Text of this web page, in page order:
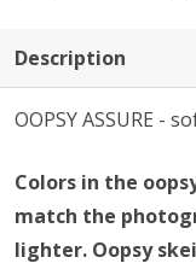
Description
OOPSY ASSURE -
Colors in the
match the
lighter. Oopsy